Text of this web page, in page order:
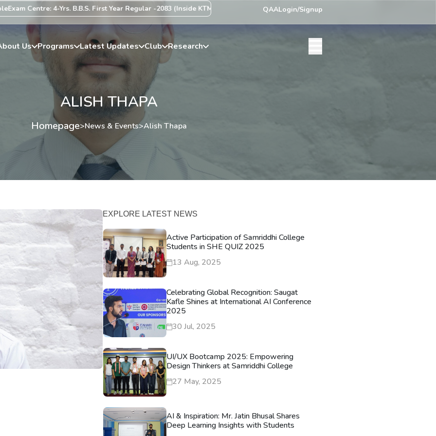
Centre: 4-Yrs. B.B.S. First Year Regular -2083 (Inside KTM Valley) Centre List PublishedExam Centre: 4-Yrs. B.A. First Year
QAALogin/Signup
Us Programs Latest Updates Club Research
ALISH THAPA
Homepage>News & Events>Alish Thapa
EXPLORE LATEST NEWS
Active Participation of Samriddhi College
Students in SHE QUIZ 2025
13 Aug, 2025
Celebrating Global Recognition: Saugat
Kafle Shines at International AI Conference
2025
30 Jul, 2025
UI/UX Bootcamp 2025: Empowering
Design Thinkers at Samriddhi College
27 May, 2025
AI & Inspiration: Mr. Jatin Bhusal Shares
Deep Learning Insights with Students